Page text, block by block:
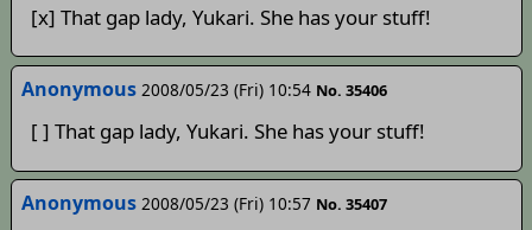
[x] That gap lady, Yukari. She has your stuff!
Anonymous 2008/05/23 (Fri) 10:54 No. 35406
[ ] That gap lady, Yukari. She has your stuff!
Anonymous 2008/05/23 (Fri) 10:57 No. 35407